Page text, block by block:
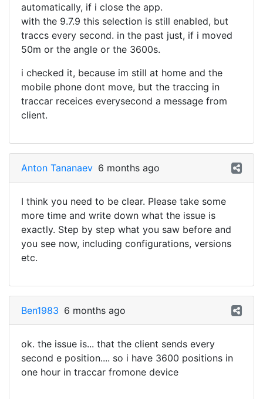
automatically, if i close the app.
with the 9.7.9 this selection is still enabled, but
traccs every second. in the past just, if i moved
50m or the angle or the 3600s.
i checked it, because im still at home and the
mobile phone dont move, but the traccing in
traccar receices everysecond a message from
client.
Anton Tananaev 6 months ago
I think you need to be clear. Please take some
more time and write down what the issue is
exactly. Step by step what you saw before and
you see now, including configurations, versions
etc.
Ben1983 6 months ago
ok. the issue is... that the client sends every
second e position.... so i have 3600 positions in
one hour in traccar fromone device